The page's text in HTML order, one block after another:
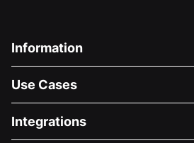
Information
About Us
Careers
Use Cases
Medical Fundraising
Integrations